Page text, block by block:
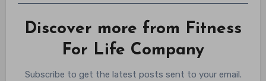
Discover more from Fitness
For Life Company
Subscribe to get the latest posts sent to your email.